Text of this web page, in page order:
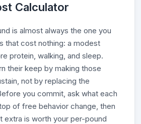
Calculator
is almost always the one you
that cost nothing: a modest
protein, walking, and sleep.
their keep by making those
not by replacing the
you commit, ask what each
of free behavior change, then
extra is worth your per-pound